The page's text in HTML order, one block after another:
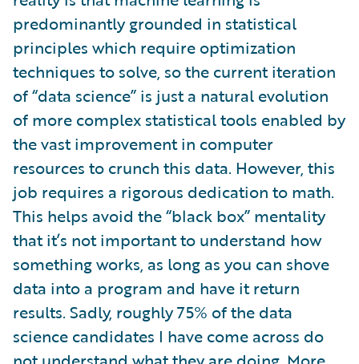
predominantly grounded in statistical
principles which require optimization
techniques to solve, so the current iteration
of “data science” is just a natural evolution
of more complex statistical tools enabled by
the vast improvement in computer
resources to crunch this data. However, this
job requires a rigorous dedication to math.
This helps avoid the “black box” mentality
that it’s not important to understand how
something works, as long as you can shove
data into a program and have it return
results. Sadly, roughly 75% of the data
science candidates I have come across do